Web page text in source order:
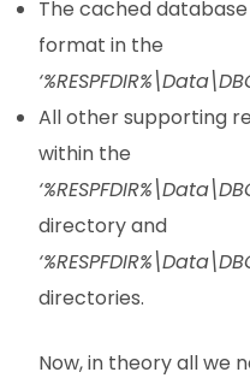
The cached
format in the
All other supporting
within the
directory and
directories.
Now, in theory all we